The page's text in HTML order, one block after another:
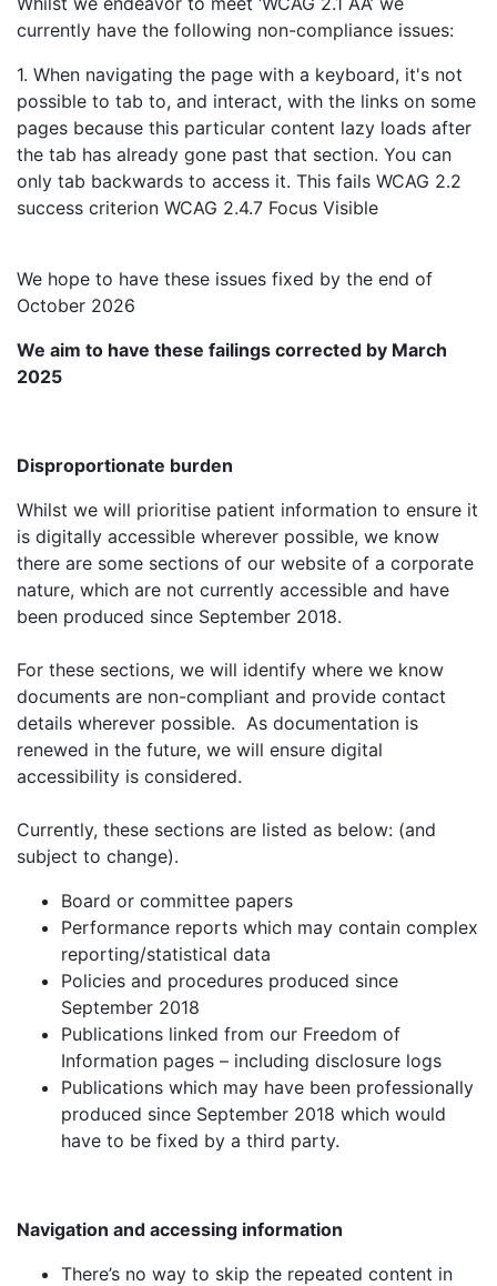
currently have the following non-compliance issues:
1. When navigating the page with a keyboard, it's not
possible to tab to, and interact, with the links on some
pages because this particular content lazy loads after
the tab has already gone past that section. You can
only tab backwards to access it. This fails WCAG 2.2
success criterion WCAG 2.4.7 Focus Visible
We hope to have these issues fixed by the end of
October 2026
We aim to have these failings corrected by March
2025
Disproportionate burden
Whilst we will prioritise patient information to ensure it
is digitally accessible wherever possible, we know
there are some sections of our website of a corporate
nature, which are not currently accessible and have
been produced since September 2018.
For these sections, we will identify where we know
documents are non-compliant and provide contact
details wherever possible. As documentation is
renewed in the future, we will ensure digital
accessibility is considered.
Currently, these sections are listed as below: (and
subject to change).
Board or committee papers
Performance reports which may contain complex
reporting/statistical data
Policies and procedures produced since
September 2018
Publications linked from our Freedom of
Information pages – including disclosure logs
Publications which may have been professionally
produced since September 2018 which would
have to be fixed by a third party.
Navigation and accessing information
There’s no way to skip the repeated content in